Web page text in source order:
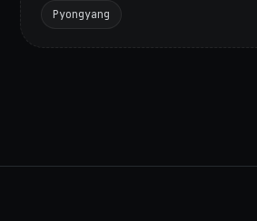
Pyongyang